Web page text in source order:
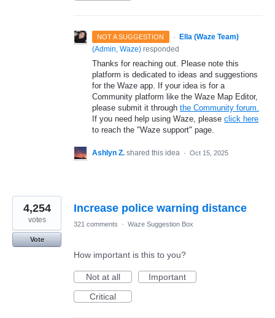
NOT A SUGGESTION ·
Ella (Waze Team)
(Admin, Waze) responded
Thanks for reaching out. Please note this
platform is dedicated to ideas and suggestions
for the Waze app. If your idea is for a
Community platform like the Waze Map Editor,
please submit it through the Community forum.
If you need help using Waze, please click here
to reach the "Waze support" page.
Ashlyn Z. shared this idea · Oct 15, 2025
Increase police warning distance
4,254
votes
Vote
321 comments · Waze Suggestion Box
How important is this to you?
Not at all
Important
Critical